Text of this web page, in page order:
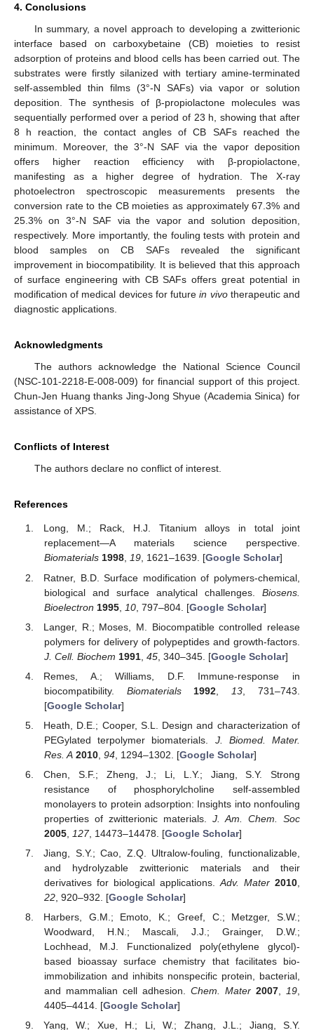
4. Conclusions
In summary, a novel approach to developing a zwitterionic
interface based on carboxybetaine (CB) moieties to resist
adsorption of proteins and blood cells has been carried out. The
substrates were firstly silanized with tertiary amine-terminated
self-assembled thin films (3°-N SAFs) via vapor or solution
deposition. The synthesis of β-propiolactone molecules was
sequentially performed over a period of 23 h, showing that after
8 h reaction, the contact angles of CB SAFs reached the
minimum. Moreover, the 3°-N SAF via the vapor deposition
offers higher reaction efficiency with β-propiolactone,
manifesting as a higher degree of hydration. The X-ray
photoelectron spectroscopic measurements presents the
conversion rate to the CB moieties as approximately 67.3% and
25.3% on 3°-N SAF via the vapor and solution deposition,
respectively. More importantly, the fouling tests with protein and
blood samples on CB SAFs revealed the significant
improvement in biocompatibility. It is believed that this approach
of surface engineering with CB SAFs offers great potential in
modification of medical devices for futurein vivotherapeutic and
diagnostic applications.
Acknowledgments
The authors acknowledge the National Science Council
(NSC-101-2218-E-008-009) for financial support of this project.
Chun-Jen Huang thanks Jing-Jong Shyue (Academia Sinica) for
assistance of XPS.
Conflicts of Interest
The authors declare no conflict of interest.
References
Long, M.; Rack, H.J. Titanium alloys in total joint
replacement—A materials science perspective.
Biomaterials 1998, 19, 1621–1639. [Google Scholar]
Ratner, B.D. Surface modification of polymers-chemical,
biological and surface analytical challenges. Biosens.
Bioelectron 1995, 10, 797–804. [Google Scholar]
Langer, R.; Moses, M. Biocompatible controlled release
polymers for delivery of polypeptides and growth-factors.
J. Cell. Biochem 1991, 45, 340–345. [Google Scholar]
Remes, A.; Williams, D.F. Immune-response in
biocompatibility. Biomaterials 1992 13 , 731–743.
[Google Scholar]
Heath, D.E.; Cooper, S.L. Design and characterization of
PEGylated terpolymer biomaterials. J. Biomed. Mater.
Res. A 2010, 94, 1294–1302. [Google Scholar]
Chen, S.F.; Zheng, J.; Li, L.Y.; Jiang, S.Y. Strong
resistance of phosphorylcholine self-assembled
monolayers to protein adsorption: Insights into nonfouling
properties of zwitterionic materials. J. Am. Chem. Soc
2005, 127, 14473–14478. [Google Scholar]
Jiang, S.Y.; Cao, Z.Q. Ultralow-fouling, functionalizable,
and hydrolyzable zwitterionic materials and their
derivatives for biological applications.Adv. Mater 2010,
22, 920–932. [Google Scholar]
Harbers, G.M.; Emoto, K.; Greef, C.; Metzger, S.W.;
Woodward, H.N.; Mascali, J.J.; Grainger, D.W.;
Lochhead, M.J. Functionalized poly(ethylene glycol)-
based bioassay surface chemistry that facilitates bio-
immobilization and inhibits nonspecific protein, bacterial,
and mammalian cell adhesion. Chem. Mater 2007, 19,
4405–4414. [Google Scholar]
Yang, W.; Xue, H.; Li, W.; Zhang, J.L.; Jiang, S.Y.